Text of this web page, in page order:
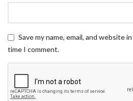
Save my name, email, and website
time I comment.